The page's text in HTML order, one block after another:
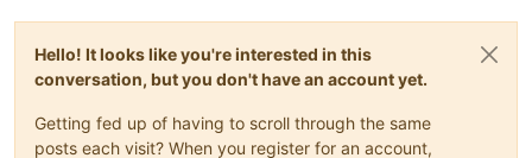
Hello! It looks like you're interested in this
conversation, but you don't have an account yet.
Getting fed up of having to scroll through the same
posts each visit? When you register for an account,